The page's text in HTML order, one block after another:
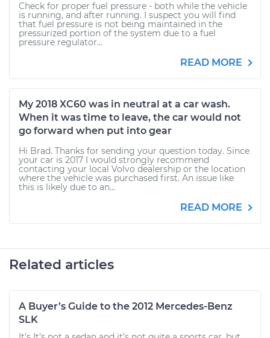
Check for proper fuel pressure - both while the vehicle
is running, and after running. I suspect you will find
that fuel pressure is not being maintained in the
pressurized portion of the system due to a fuel
pressure regulator...
READ MORE
My 2018 XC60 was in neutral at a car wash.
When it was time to leave, the car would not
go forward when put into gear
Hi Brad. Thanks for sending your question today. Since
your car is 2017 I would strongly recommend
contacting your local Volvo dealership or the location
where the vehicle was purchased first. An issue like
this is likely due to an...
READ MORE
Related articles
A Buyer’s Guide to the 2012 Mercedes-Benz
SLK